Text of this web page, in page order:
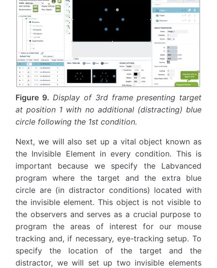
Figure 9. Display of 3rd frame presenting target
at position 1 with no additional (distracting) blue
circle following the 1st condition.
Next, we will also set up a vital object known as
the Invisible Element in every condition. This is
important because we specify the Labvanced
program where the target and the extra blue
circle are (in distractor conditions) located with
the invisible element. This object is not visible to
the observers and serves as a crucial purpose to
program the areas of interest for our mouse
tracking and, if necessary, eye-tracking setup. To
specify the location of the target and the
distractor, we will set up two invisible elements